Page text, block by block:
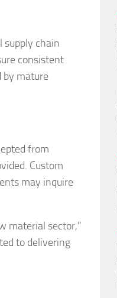
supply chain
consistent
by mature
from
Custom
may inquire
material sector,”
to delivering